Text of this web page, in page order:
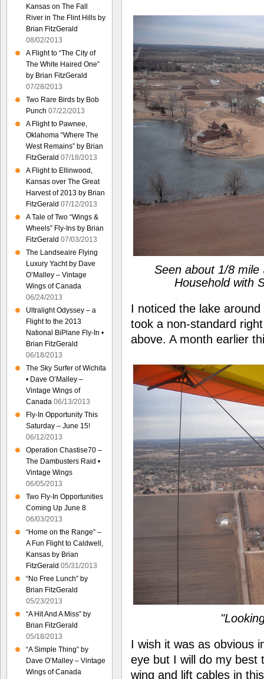
Seen about 1/8
Household with
I noticed the lake
took a non-standard
above. A month earlier
I wish it was as obvious
eye but I will do my
wing and lift cables in
Kansas on The Fall
River in The Flint Hills by
Brian FitzGerald
08/02/2013
A Flight to “The City of
The White Haired One”
by Brian FitzGerald
07/28/2013
Two Rare Birds by Bob
Punch 07/22/2013
A Flight to Pawnee,
Oklahoma “Where The
West Remains” by Brian
FitzGerald 07/18/2013
A Flight to Ellinwood,
Kansas over The Great
Harvest of 2013 by Brian
FitzGerald 07/12/2013
A Tale of Two “Wings &
Wheels” Fly-Ins by Brian
FitzGerald 07/03/2013
The Landseaire Flying
Luxury Yacht by Dave
O’Malley – Vintage
Wings of Canada
06/24/2013
Ultralight Odyssey – a
Flight to the 2013
National BiPlane Fly-In •
Brian FitzGerald
06/18/2013
The Sky Surfer of Wichita
• Dave O’Malley –
Vintage Wings of
Canada 06/13/2013
Fly-In Opportunity This
Saturday – June 15!
06/12/2013
Operation Chastise70 –
The Dambusters Raid •
Vintage Wings
06/05/2013
Two Fly-In Opportunities
Coming Up June 8
06/03/2013
“Home on the Range” –
A Fun Flight to Caldwell,
Kansas by Brian
FitzGerald 05/31/2013
“No Free Lunch” by
Brian FitzGerald
05/23/2013
“A Hit And A Miss” by
Brian FitzGerald
05/18/2013
“A Simple Thing” by
Dave O’Malley – Vintage
Wings of Canada